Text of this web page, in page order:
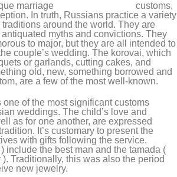
marriage
customs,
In truth, Russians practice a variety
around the world. They are
myths and convictions. They
to major, but they are all intended to
couple’s wedding. The korovai, which
or garlands, cutting cakes, and
old, new, something borrowed and
are a few of the most well-known.
of the most significant customs
weddings. The child’s love and
as for one another, are expressed
It’s customary to present the
with gifts following the service.
include the best man and the tamada (
). Traditionally, this was also the period
new jewelry.